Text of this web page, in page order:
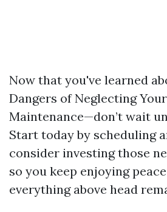
Now that you've learned
Dangers of Neglecting
Maintenance—don’t wait
Start today by scheduling
consider investing those
so you keep enjoying
everything above head